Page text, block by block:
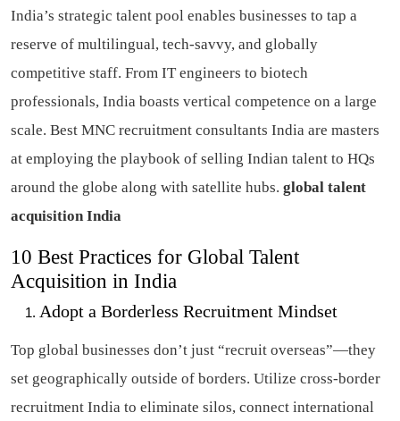
India’s strategic talent pool enables businesses to tap a
reserve of multilingual, tech-savvy, and globally
competitive staff. From IT engineers to biotech
professionals, India boasts vertical competence on a large
scale. Best MNC recruitment consultants India are masters
at employing the playbook of selling Indian talent to HQs
around the globe along with satellite hubs. global talent
acquisition India
10 Best Practices for Global Talent
Acquisition in India
Adopt a Borderless Recruitment Mindset
Top global businesses don’t just “recruit overseas”—they
set geographically outside of borders. Utilize cross-border
recruitment India to eliminate silos, connect international